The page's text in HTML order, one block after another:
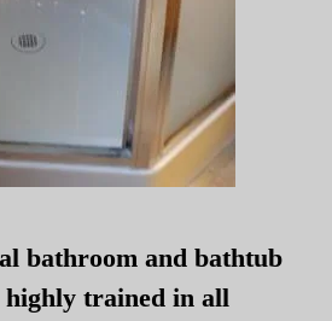
bathroom and bathtub
highly trained in all